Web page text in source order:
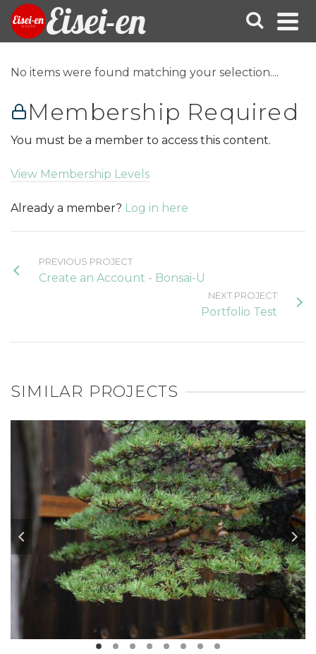
Eisei-en
No items were found matching your selection....
Membership Required
You must be a member to access this content.
View Membership Levels
Already a member? Log in here
PREVIOUS PROJECT
Create an Account - Bonsai-U
NEXT PROJECT
Portfolio Test
SIMILAR PROJECTS